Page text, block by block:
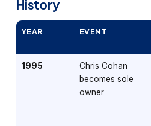
History
YEAR EVENT
1995
Chris Cohan
becomes sole
owner